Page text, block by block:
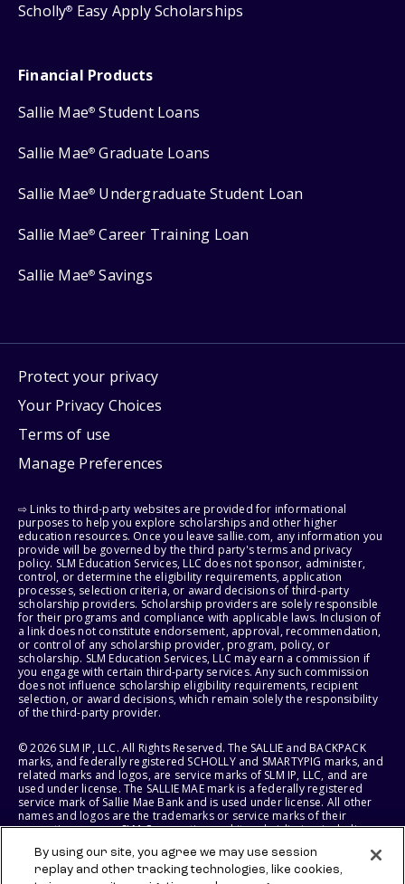
Scholly® Easy Apply Scholarships
Financial Products
Sallie Mae® Student Loans
Sallie Mae® Graduate Loans
Sallie Mae® Undergraduate Student Loan
Sallie Mae® Career Training Loan
Sallie Mae® Savings
Protect your privacy
Your Privacy Choices
Terms of use
Manage Preferences
⇨ Links to third-party websites are provided for informational
purposes to help you explore scholarships and other higher
education resources. Once you leave sallie.com, any information you
provide will be governed by the third party's terms and privacy
policy. SLM Education Services, LLC does not sponsor, administer,
control, or determine the eligibility requirements, application
processes, selection criteria, or award decisions of third-party
scholarship providers. Scholarship providers are solely responsible
for their programs and compliance with applicable laws. Inclusion of
a link does not constitute endorsement, approval, recommendation,
or control of any scholarship provider, program, policy, or
scholarship. SLM Education Services, LLC may earn a commission if
you engage with certain third-party services. Any such commission
does not influence scholarship eligibility requirements, recipient
selection, or award decisions, which remain solely the responsibility
of the third-party provider.
© 2026 SLM IP, LLC. All Rights Reserved. The SALLIE and BACKPACK
marks, and federally registered SCHOLLY and SMARTYPIG marks, and
related marks and logos, are service marks of SLM IP, LLC, and are
used under license. The SALLIE MAE mark is a federally registered
service mark of Sallie Mae Bank and is used under license. All other
names and logos are the trademarks or service marks of their
respective owners. SLM Corporation and its subsidiaries, including
States of America.
By using our site, you agree we may use session
replay and other tracking technologies, like cookies,